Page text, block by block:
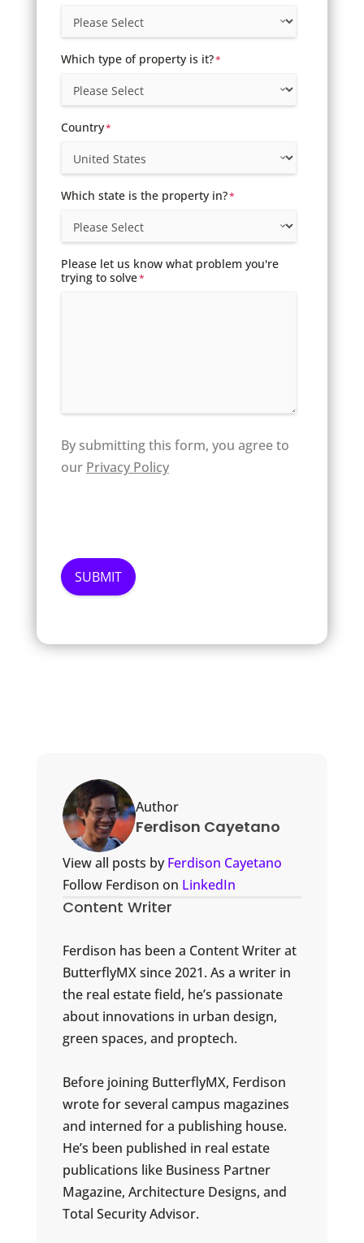
Which type of property is it?*
Country*
Which state is the property in?*
Please let us know what problem you're
trying to solve*
By submitting this form, you agree to
our Privacy Policy
Author
Ferdison Cayetano
View all posts byFerdison Cayetano
Follow Ferdison on LinkedIn
Content Writer
Ferdison has been a Content Writer at
ButterflyMX since 2021. As a writer in
the real estate field, he’s passionate
about innovations in urban design,
green spaces, and proptech.
Before joining ButterflyMX, Ferdison
wrote for several campus magazines
and interned for a publishing house.
He’s been published in real estate
publications like Business Partner
Magazine, Architecture Designs, and
Total Security Advisor.